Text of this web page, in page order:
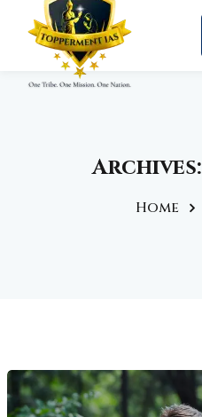
Archives:
Home